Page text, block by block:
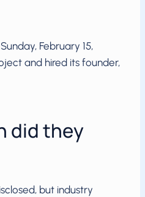
February 15,
and hired its founder,
did they
but industry